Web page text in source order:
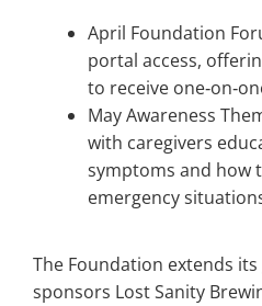
April Foundation
portal access,
to receive
May Awareness
with caregivers
symptoms and how
emergency
The Foundation extends
sponsors Lost Sanity